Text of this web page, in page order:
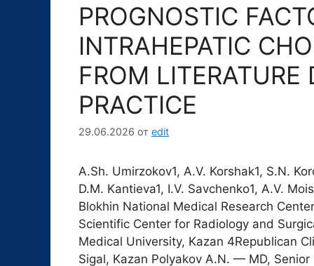
PROGNOSTIC
INTRAHEPATIC
FROM
PRACTICE
29.06.2026 от edit
A.Sh. Umirzokov1, A.V. Korshak1, S.N.
D.M. Kantieva1, I.V. Savchenko1, A.V.
Blokhin National Medical Research
Scientific Center for Radiology and
Medical University, Kazan 4Republican
Sigal, Kazan Polyakov A.N. — MD,